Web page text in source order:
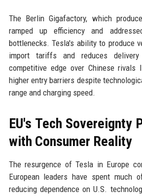
The Berlin Gigafactory, which
ramped up efficiency and
bottlenecks. Tesla's ability to produce
import tariffs and reduces
competitive edge over Chinese rivals
higher entry barriers despite
range and charging speed.
EU's Tech Sovereignty
with Consumer Reality
The resurgence of Tesla in Europe
European leaders have spent much
reducing dependence on U.S.